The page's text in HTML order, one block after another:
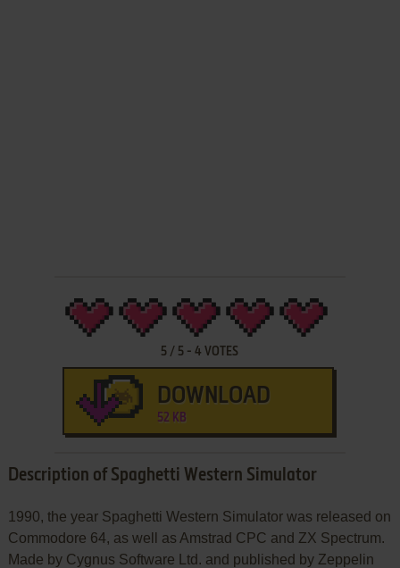
5 / 5 -4 VOTES
DOWNLOAD
52 KB
Description of Spaghetti Western Simulator
1990, the year Spaghetti Western Simulator was released on
Commodore 64, as well as Amstrad CPC and ZX Spectrum.
Made by Cygnus Software Ltd. and published by Zeppelin